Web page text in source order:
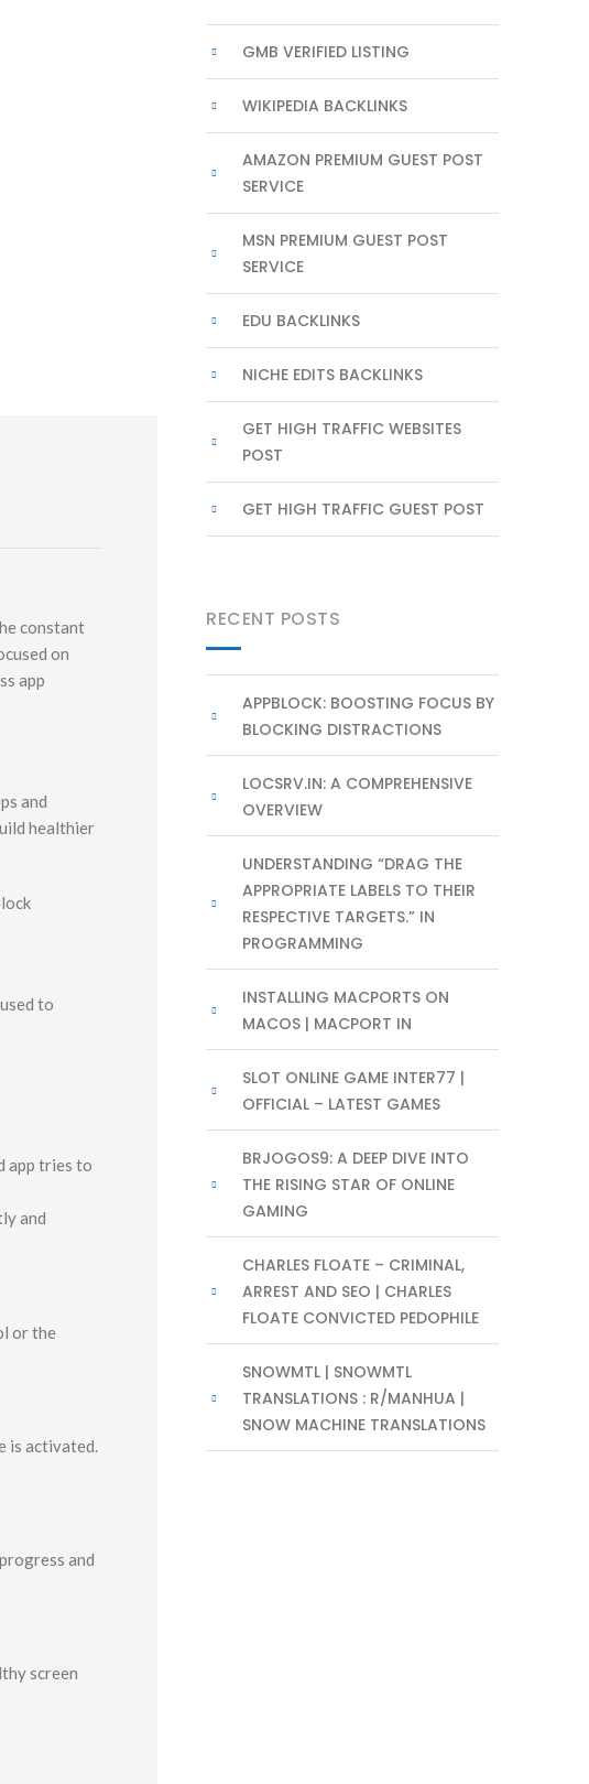
constant
on
app
and
healthier
to
app tries to
and
or the
is activated.
and
screen
GMB VERIFIED LISTING
WIKIPEDIA BACKLINKS
AMAZON PREMIUM GUEST POST
SERVICE
MSN PREMIUM GUEST POST
SERVICE
EDU BACKLINKS
NICHE EDITS BACKLINKS
GET HIGH TRAFFIC WEBSITES
POST
GET HIGH TRAFFIC GUEST POST
RECENT POSTS
APPBLOCK: BOOSTING FOCUS BY
BLOCKING DISTRACTIONS
LOCSRV.IN: A COMPREHENSIVE
OVERVIEW
UNDERSTANDING “DRAG THE
APPROPRIATE LABELS TO THEIR
RESPECTIVE TARGETS.” IN
PROGRAMMING
INSTALLING MACPORTS ON
MACOS | MACPORT IN
SLOT ONLINE GAME INTER77 |
OFFICIAL – LATEST GAMES
BRJOGOS9: A DEEP DIVE INTO
THE RISING STAR OF ONLINE
GAMING
CHARLES FLOATE – CRIMINAL,
ARREST AND SEO | CHARLES
FLOATE CONVICTED PEDOPHILE
SNOWMTL | SNOWMTL
TRANSLATIONS : R/MANHUA |
SNOW MACHINE TRANSLATIONS